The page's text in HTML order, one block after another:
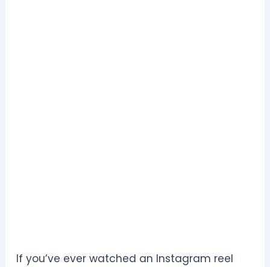
If you’ve ever watched an Instagram reel